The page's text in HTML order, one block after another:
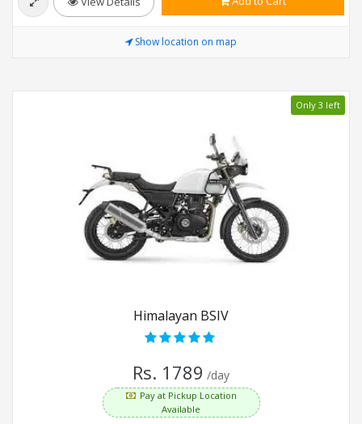
Show location on map
Only 3 left
Himalayan BSIV
Rs. 1789 /day
Pay at Pickup Location
Available